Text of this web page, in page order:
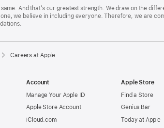
And that’s our greatest strength. We draw on the
we believe in including everyone. Therefore, we are
Careers at Apple
Account
Manage Your Apple ID
Apple Store Account
iCloud.com
Apple Store
Find a Store
Genius Bar
Today at Apple